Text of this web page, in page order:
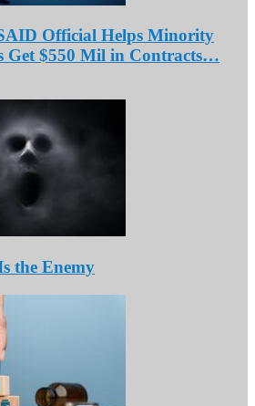
Official Helps Minority
Get $550 Mil in Contracts…
the Enemy